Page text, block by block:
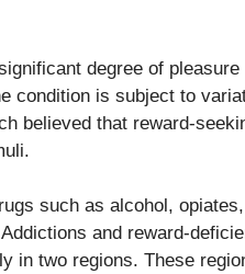
degree of pleasure
condition is subject to
believed that reward-
such as alcohol,
and reward-
in two regions. These